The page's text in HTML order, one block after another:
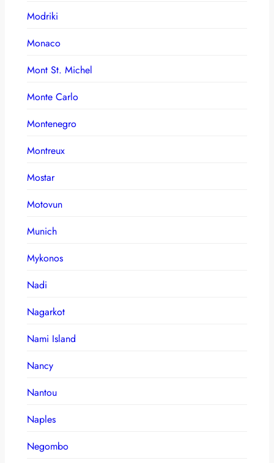
Modriki
Monaco
Mont St. Michel
Monte Carlo
Montenegro
Montreux
Mostar
Motovun
Munich
Mykonos
Nadi
Nagarkot
Nami Island
Nancy
Nantou
Naples
Negombo